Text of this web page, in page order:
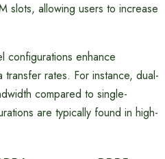
slots, allowing users to increase
configurations enhance
transfer rates. For instance, dual-
compared to single-
are typically found in high-